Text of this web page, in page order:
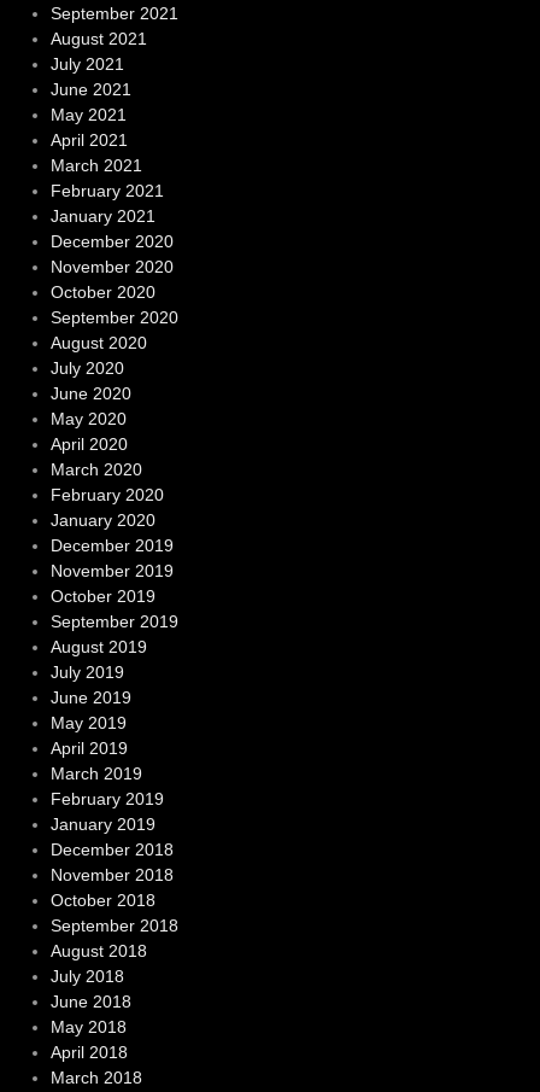
September 2021
August 2021
July 2021
June 2021
May 2021
April 2021
March 2021
February 2021
January 2021
December 2020
November 2020
October 2020
September 2020
August 2020
July 2020
June 2020
May 2020
April 2020
March 2020
February 2020
January 2020
December 2019
November 2019
October 2019
September 2019
August 2019
July 2019
June 2019
May 2019
April 2019
March 2019
February 2019
January 2019
December 2018
November 2018
October 2018
September 2018
August 2018
July 2018
June 2018
May 2018
April 2018
March 2018